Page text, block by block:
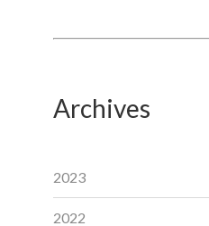
Archives
2023
2022